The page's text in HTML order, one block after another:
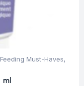
Feeding Must-Haves,
ml